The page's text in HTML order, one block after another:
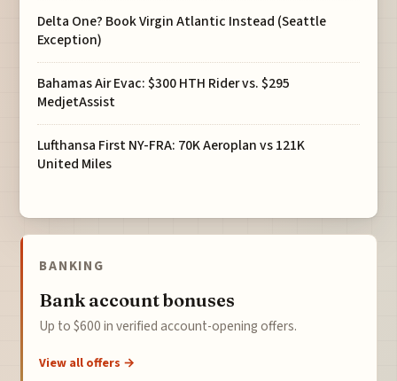
Delta One? Book Virgin Atlantic Instead (Seattle
Exception)
Bahamas Air Evac: $300 HTH Rider vs. $295
MedjetAssist
Lufthansa First NY-FRA: 70K Aeroplan vs 121K
United Miles
BANKING
Bank account bonuses
Up to $600 in verified account-opening offers.
View all offers →